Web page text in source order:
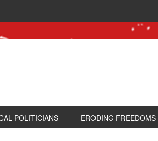
POLITICIANS ERODING FREEDOMS